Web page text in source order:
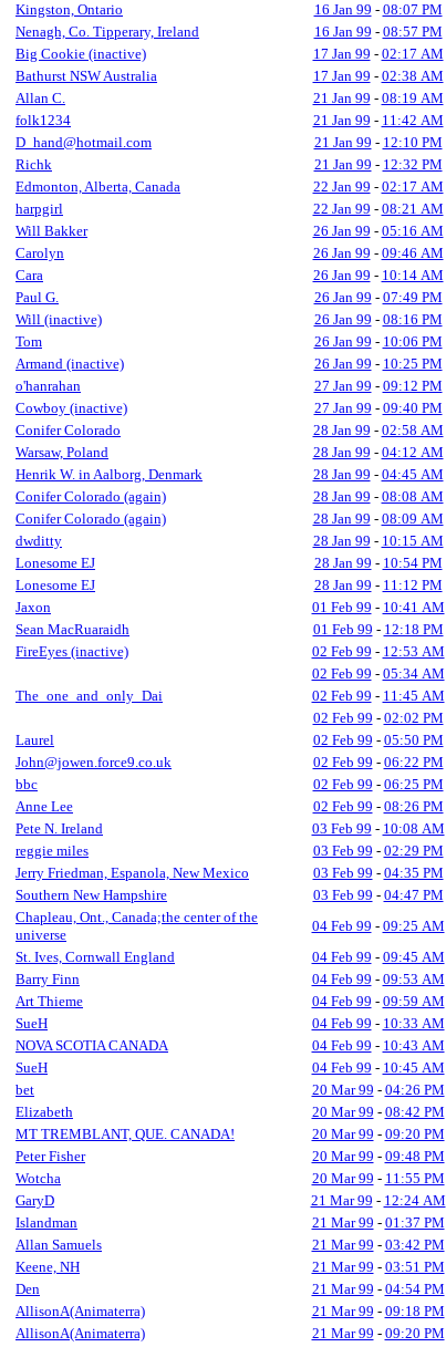
Kingston, Ontario
16 Jan 99 - 08:07 PM
Nenagh, Co. Tipperary, Ireland
16 Jan 99 - 08:57 PM
Big Cookie (inactive)
17 Jan 99 - 02:17 AM
Bathurst NSW Australia
17 Jan 99 - 02:38 AM
Allan C.
21 Jan 99 - 08:19 AM
folk1234
21 Jan 99 - 11:42 AM
D_hand@hotmail.com
21 Jan 99 - 12:10 PM
Richk
21 Jan 99 - 12:32 PM
Edmonton, Alberta, Canada
22 Jan 99 - 02:17 AM
harpgirl
22 Jan 99 - 08:21 AM
Will Bakker
26 Jan 99 - 05:16 AM
Carolyn
26 Jan 99 - 09:46 AM
Cara
26 Jan 99 - 10:14 AM
Paul G.
26 Jan 99 - 07:49 PM
Will (inactive)
26 Jan 99 - 08:16 PM
Tom
26 Jan 99 - 10:06 PM
Armand (inactive)
26 Jan 99 - 10:25 PM
o'hanrahan
27 Jan 99 - 09:12 PM
Cowboy (inactive)
27 Jan 99 - 09:40 PM
Conifer Colorado
28 Jan 99 - 02:58 AM
Warsaw, Poland
28 Jan 99 - 04:12 AM
Henrik W. in Aalborg, Denmark
28 Jan 99 - 04:45 AM
Conifer Colorado (again)
28 Jan 99 - 08:08 AM
Conifer Colorado (again)
28 Jan 99 - 08:09 AM
dwditty
28 Jan 99 - 10:15 AM
Lonesome EJ
28 Jan 99 - 10:54 PM
Lonesome EJ
28 Jan 99 - 11:12 PM
Jaxon
01 Feb 99 - 10:41 AM
Sean MacRuaraidh
01 Feb 99 - 12:18 PM
FireEyes (inactive)
02 Feb 99 - 12:53 AM
02 Feb 99 - 05:34 AM
The_one_and_only_Dai
02 Feb 99 - 11:45 AM
02 Feb 99 - 02:02 PM
Laurel
02 Feb 99 - 05:50 PM
John@jowen.force9.co.uk
02 Feb 99 - 06:22 PM
bbc
02 Feb 99 - 06:25 PM
Anne Lee
02 Feb 99 - 08:26 PM
Pete N. Ireland
03 Feb 99 - 10:08 AM
reggie miles
03 Feb 99 - 02:29 PM
Jerry Friedman, Espanola, New Mexico
03 Feb 99 - 04:35 PM
Southern New Hampshire
03 Feb 99 - 04:47 PM
Chapleau, Ont., Canada;the center of the
universe
04 Feb 99 - 09:25 AM
St. Ives, Cornwall England
04 Feb 99 - 09:45 AM
Barry Finn
04 Feb 99 - 09:53 AM
Art Thieme
04 Feb 99 - 09:59 AM
SueH
04 Feb 99 - 10:33 AM
NOVA SCOTIA CANADA
04 Feb 99 - 10:43 AM
SueH
04 Feb 99 - 10:45 AM
bet
20 Mar 99 - 04:26 PM
Elizabeth
20 Mar 99 - 08:42 PM
MT TREMBLANT, QUE. CANADA!
20 Mar 99 - 09:20 PM
Peter Fisher
20 Mar 99 - 09:48 PM
Wotcha
20 Mar 99 - 11:55 PM
GaryD
21 Mar 99 - 12:24 AM
Islandman
21 Mar 99 - 01:37 PM
Allan Samuels
21 Mar 99 - 03:42 PM
Keene, NH
21 Mar 99 - 03:51 PM
Den
21 Mar 99 - 04:54 PM
AllisonA(Animaterra)
21 Mar 99 - 09:18 PM
AllisonA(Animaterra)
21 Mar 99 - 09:20 PM